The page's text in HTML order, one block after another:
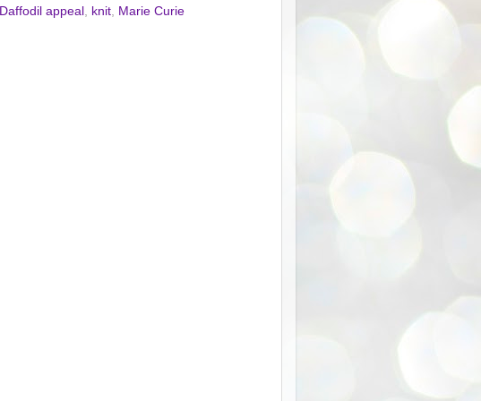
Daffodil appeal , knit, Marie Curie